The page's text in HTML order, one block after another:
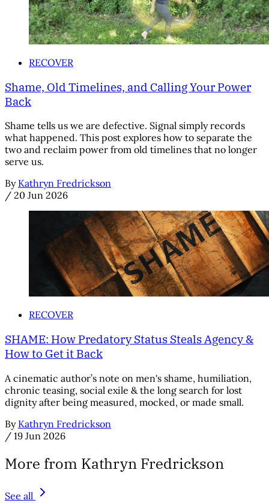
RECOVER
Shame, Old Timelines, and Calling Your Power
Back
Shame tells us we are defective. Signal simply records
what happened. This post explores how to separate the
two and reclaim power from old timelines that no longer
serve us.
By Kathryn Fredrickson
/ 20 Jun 2026
RECOVER
SHAME: How Predatory Status Steals Agency &
How to Get it Back
A cinematic author’s note on men's shame, humiliation,
chronic teasing, social exile & the long search for lost
dignity after being measured, mocked, or made small.
By Kathryn Fredrickson
/ 19 Jun 2026
More from Kathryn Fredrickson
See all